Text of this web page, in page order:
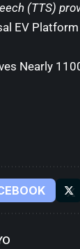
(TTS)
EV
Nearly